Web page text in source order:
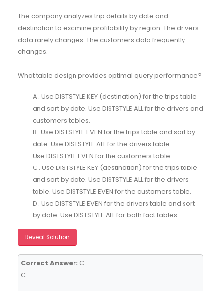
The company analyzes trip details by date and
destination to examine profitability by region. The drivers
data rarely changes. The customers data frequently
changes.
What table design provides optimal query performance?
A . Use DISTSTYLE KEY (destination) for the trips table
and sort by date. Use DISTSTYLE ALL for the drivers and
customers tables.
B . Use DISTSTYLE EVEN for the trips table and sort by
date. Use DISTSTYLE ALL for the drivers table.
Use DISTSTYLE EVEN for the customers table.
C . Use DISTSTYLE KEY (destination) for the trips table
and sort by date. Use DISTSTYLE ALL for the drivers
table. Use DISTSTYLE EVEN for the customers table.
D . Use DISTSTYLE EVEN for the drivers table and sort
by date. Use DISTSTYLE ALL for both fact tables.
Reveal Solution
Correct Answer: C
C